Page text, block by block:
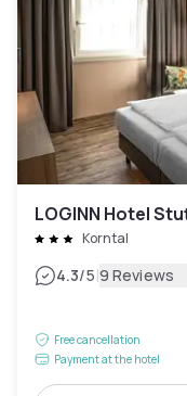
LOGINN Hotel
Korntal
4.3/5|9 Reviews
Free cancellation
Payment at the hotel